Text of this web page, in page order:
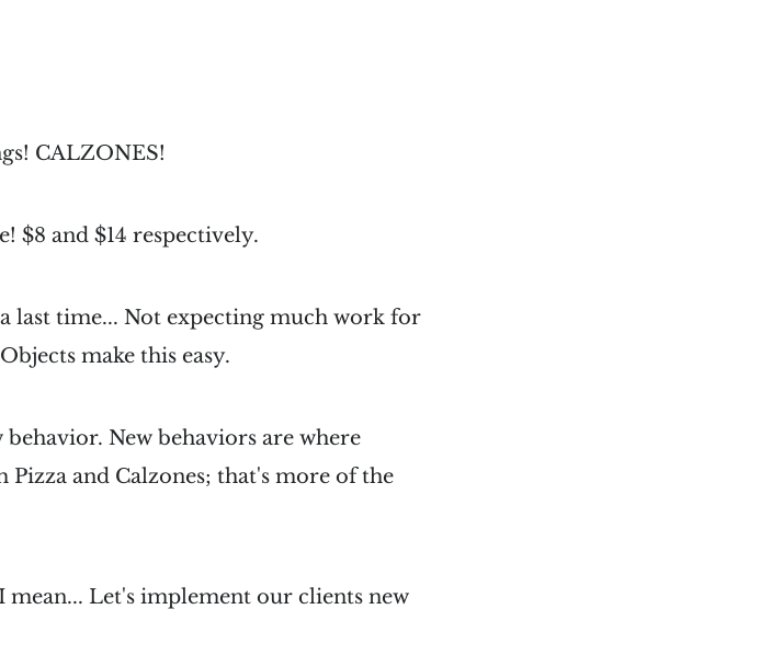
CALZONES!
$8 and $14 respectively.
last time... Not expecting much work for
make this easy.
New behaviors are where
and Calzones; that's more of the
mean... Let's implement our clients new